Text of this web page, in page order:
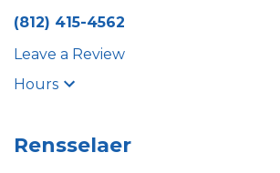
(812) 415-4562
Leave a Review
Hours
Rensselaer